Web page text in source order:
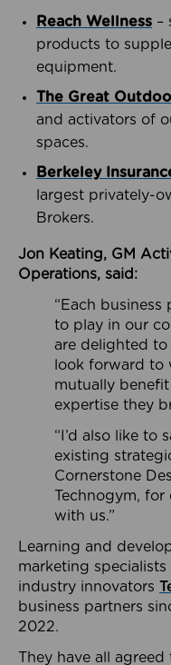
Reach Wellness –
products to
equipment.
The Great
and activators of
spaces.
Berkeley
largest privately-
Brokers.
Jon Keating, GM
Operations, said:
“Each
to play in our
are delighted to
look forward to
mutually
expertise they
“I’d also like to
existing
Cornerstone
Technogym, for
with us.”
Learning and
marketing specialists
industry innovators
business partners
2022.
They have all